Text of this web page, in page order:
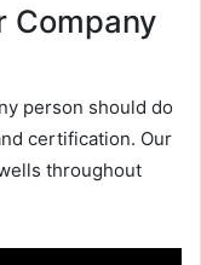
Company
person should do
certification. Our
throughout